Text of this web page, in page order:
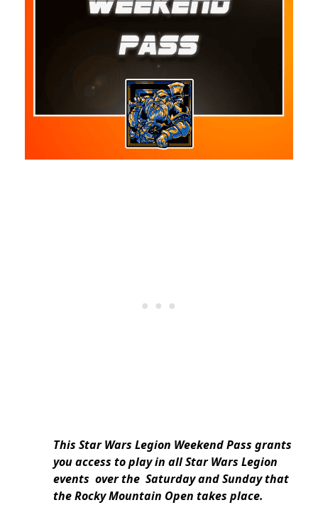
This Star Wars Legion Weekend Pass grants
you access to play in all Star Wars Legion
events over the Saturday and Sunday that
the Rocky Mountain Open takes place.